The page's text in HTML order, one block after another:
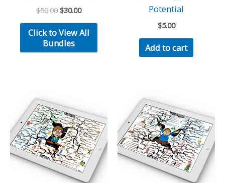
$50.00 Original
was:
$50.00.
$30.00Current
is:
$30.00.
Click to View All
Bundles
Potential
$5.00
Add to cart